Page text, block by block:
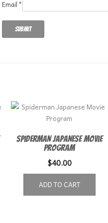
Email*
Spiderman Japanese Movie
Program
$40.00
ADD TO CART